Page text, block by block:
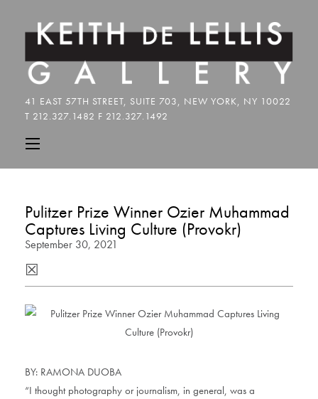
Pulitzer Prize Winner Ozier Muhammad
Captures Living Culture (Provokr)
September 30, 2021
☒
BY: RAMONA DUOBA
“I thought photography or journalism, in general, was a